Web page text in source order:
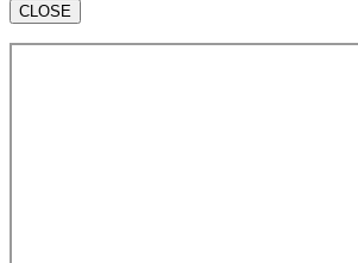
CLOSE